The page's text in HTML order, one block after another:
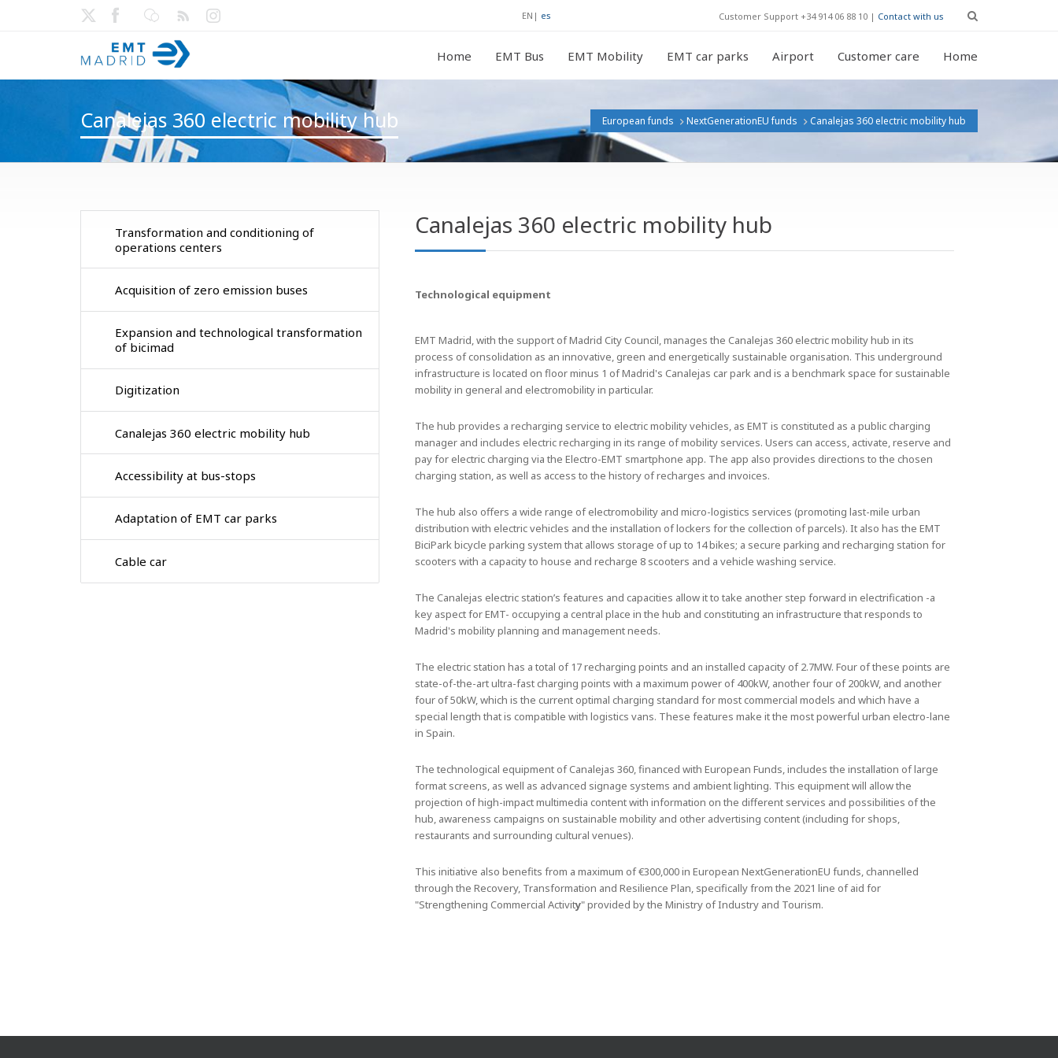
EN | es Customer Support +34 914 06 88 10 | Contact with us
Home EMT Bus EMT Mobility EMT car parks Airport Customer care Home
Canalejas 360 electric mobility hub European funds NextGenerationEU funds Canalejas 360 electric mobility hub
Transformation and conditioning of
operations centers
Acquisition of zero emission buses
Expansion and technological transformation
of bicimad
Digitization
Canalejas 360 electric mobility hub
Accessibility at bus-stops
Adaptation of EMT car parks
Cable car
Canalejas 360 electric mobility hub
Technological equipment
EMT Madrid, with the support of Madrid City Council, manages the Canalejas 360 electric mobility hub in its
process of consolidation as an innovative, green and energetically sustainable organisation. This underground
infrastructure is located on floor minus 1 of Madrid's Canalejas car park and is a benchmark space for sustainable
mobility in general and electromobility in particular.
The hub provides a recharging service to electric mobility vehicles, as EMT is constituted as a public charging
manager and includes electric recharging in its range of mobility services. Users can access, activate, reserve and
pay for electric charging via the Electro-EMT smartphone app. The app also provides directions to the chosen
charging station, as well as access to the history of recharges and invoices.
The hub also offers a wide range of electromobility and micro-logistics services (promoting last-mile urban
distribution with electric vehicles and the installation of lockers for the collection of parcels). It also has the EMT
BiciPark bicycle parking system that allows storage of up to 14 bikes; a secure parking and recharging station for
scooters with a capacity to house and recharge 8 scooters and a vehicle washing service.
The Canalejas electric station’s features and capacities allow it to take another step forward in electrification -a
key aspect for EMT- occupying a central place in the hub and constituting an infrastructure that responds to
Madrid's mobility planning and management needs.
The electric station has a total of 17 recharging points and an installed capacity of 2.7MW. Four of these points are
state-of-the-art ultra-fast charging points with a maximum power of 400kW, another four of 200kW, and another
four of 50kW, which is the current optimal charging standard for most commercial models and which have a
special length that is compatible with logistics vans. These features make it the most powerful urban electro-lane
in Spain.
The technological equipment of Canalejas 360, financed with European Funds, includes the installation of large
format screens, as well as advanced signage systems and ambient lighting. This equipment will allow the
projection of high-impact multimedia content with information on the different services and possibilities of the
hub, awareness campaigns on sustainable mobility and other advertising content (including for shops,
restaurants and surrounding cultural venues).
This initiative also benefits from a maximum of €300,000 in European NextGenerationEU funds, channelled
through the Recovery, Transformation and Resilience Plan, specifically from the 2021 line of aid for
"Strengthening Commercial Activity" provided by the Ministry of Industry and Tourism.